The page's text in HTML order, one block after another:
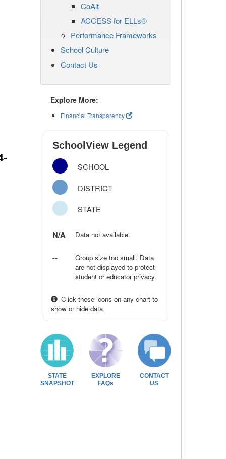
CoAlt
ACCESS for ELLs®
Performance Frameworks
School Culture
Contact Us
Explore More:
Financial Transparency
SchoolView Legend
SCHOOL
DISTRICT
STATE
N/A Data not available.
--
Group size too small. Data
are not displayed to protect
student or educator privacy.
Click these icons on any chart to
show or hide data
STATE
SNAPSHOT
EXPLORE
FAQs
CONTACT
US